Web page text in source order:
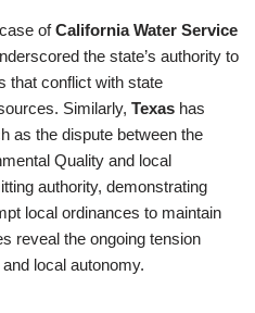
ofCalifornia Water Service
the state’s authority to
that conflict with state
Similarly, Texas has
as the dispute between the
Quality and local
authority, demonstrating
local ordinances to maintain
reveal the ongoing tension
local autonomy.